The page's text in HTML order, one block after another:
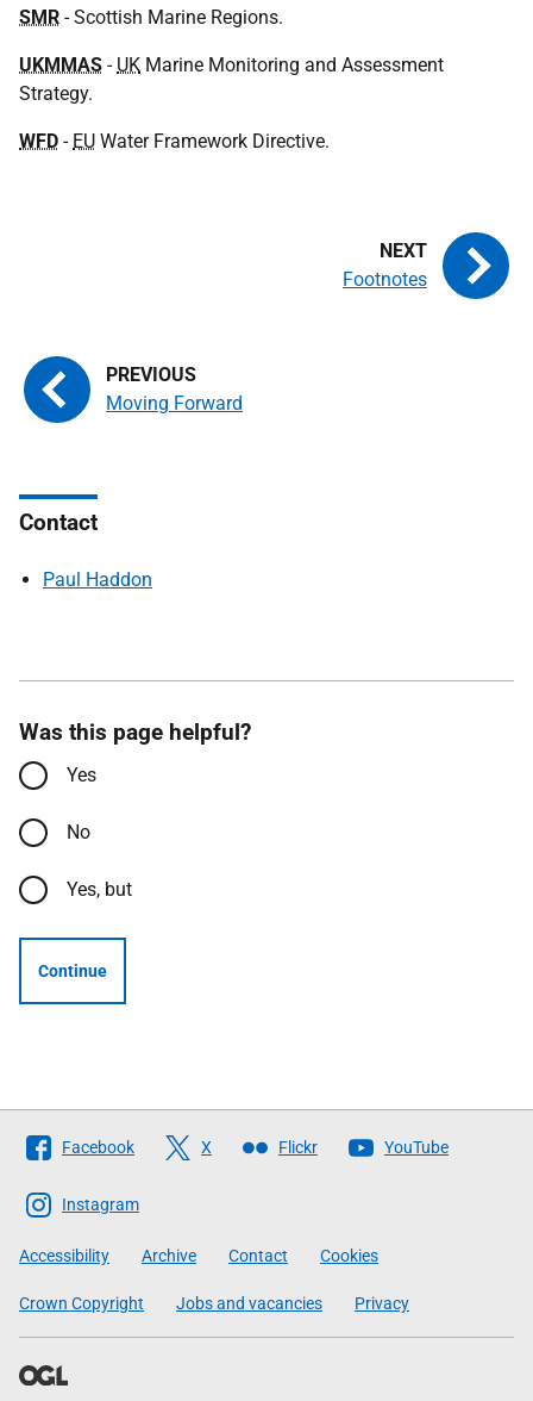
SMR - Scottish Marine Regions.
UKMMAS - UK Marine Monitoring and Assessment
Strategy.
WFD - EU Water Framework Directive.
Moving Forward
Footnotes
Contact
Paul Haddon
Was this page helpful?
Yes
No
Yes, but
Continue
Follow
The
Scottish
Government
Facebook X Flickr YouTube
Instagram
Accessibility Archive Contact Cookies
Crown Copyright Jobs and vacancies Privacy